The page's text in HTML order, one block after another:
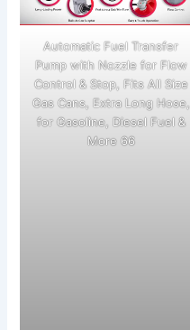
Automatic Fuel Transfer
Pump with Nozzle for Flow
Control & Stop, Fits All Size
Gas Cans, Extra Long Hose,
for Gasoline, Diesel Fuel &
More 66